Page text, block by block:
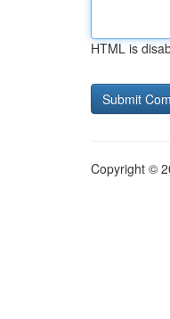
HTML is
Copyright ©